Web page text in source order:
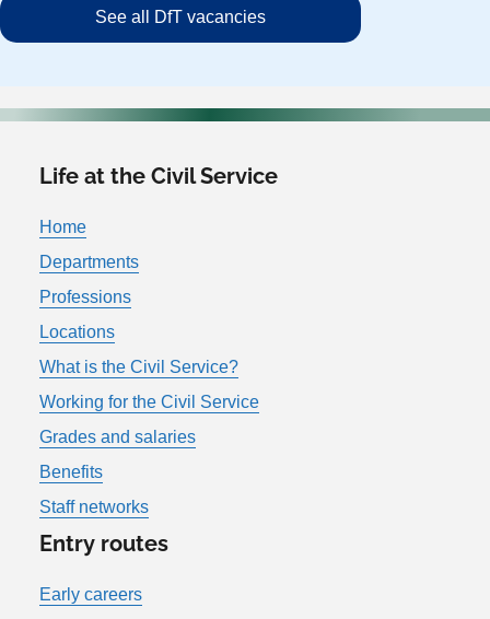
See all DfT vacancies
Life at the Civil Service
Home
Departments
Professions
Locations
What is the Civil Service?
Working for the Civil Service
Grades and salaries
Benefits
Staff networks
Entry routes
Early careers